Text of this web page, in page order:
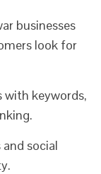
businesses
look for
with keywords,
social